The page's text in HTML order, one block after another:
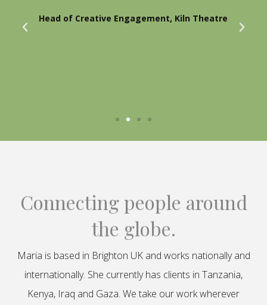
Head of Creative Engagement, Kiln Theatre
Connecting people around
the globe.
Maria is based in Brighton UK and works nationally and
internationally. She currently has clients in Tanzania,
Kenya, Iraq and Gaza. We take our work wherever